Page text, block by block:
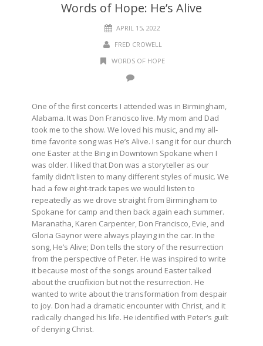
Words of Hope: He’s Alive
APRIL 15, 2022
FRED CROWELL
WORDS OF HOPE
One of the first concerts I attended was in Birmingham,
Alabama. It was Don Francisco live. My mom and Dad
took me to the show. We loved his music, and my all-
time favorite song was He’s Alive. I sang it for our church
one Easter at the Bing in Downtown Spokane when I
was older. I liked that Don was a storyteller as our
family didn’t listen to many different styles of music. We
had a few eight-track tapes we would listen to
repeatedly as we drove straight from Birmingham to
Spokane for camp and then back again each summer.
Maranatha, Karen Carpenter, Don Francisco, Evie, and
Gloria Gaynor were always playing in the car. In the
song, He’s Alive; Don tells the story of the resurrection
from the perspective of Peter. He was inspired to write
it because most of the songs around Easter talked
about the crucifixion but not the resurrection. He
wanted to write about the transformation from despair
to joy. Don had a dramatic encounter with Christ, and it
radically changed his life. He identified with Peter’s guilt
of denying Christ.